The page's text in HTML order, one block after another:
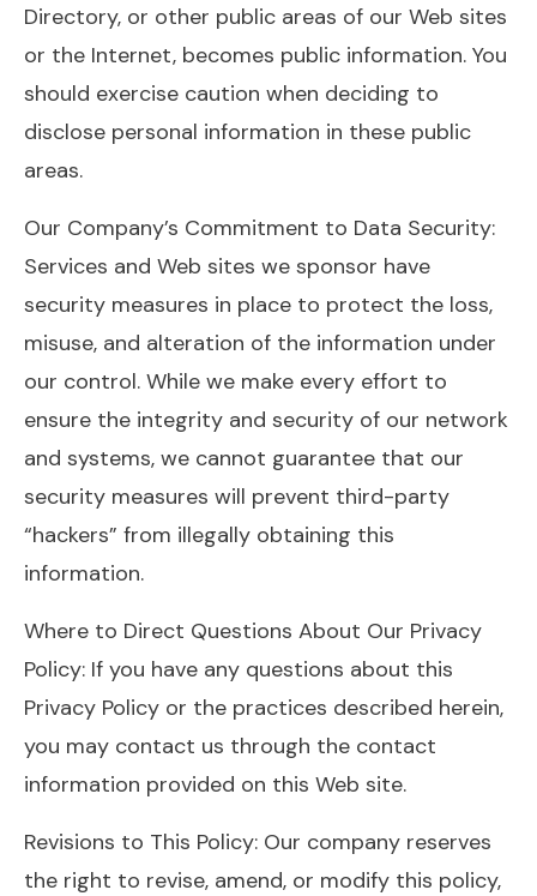
Directory, or other public areas of our Web sites
or the Internet, becomes public information. You
should exercise caution when deciding to
disclose personal information in these public
areas.
Our Company’s Commitment to Data Security:
Services and Web sites we sponsor have
security measures in place to protect the loss,
misuse, and alteration of the information under
our control. While we make every effort to
ensure the integrity and security of our network
and systems, we cannot guarantee that our
security measures will prevent third-party
“hackers” from illegally obtaining this
information.
Where to Direct Questions About Our Privacy
Policy: If you have any questions about this
Privacy Policy or the practices described herein,
you may contact us through the contact
information provided on this Web site.
Revisions to This Policy: Our company reserves
the right to revise, amend, or modify this policy,